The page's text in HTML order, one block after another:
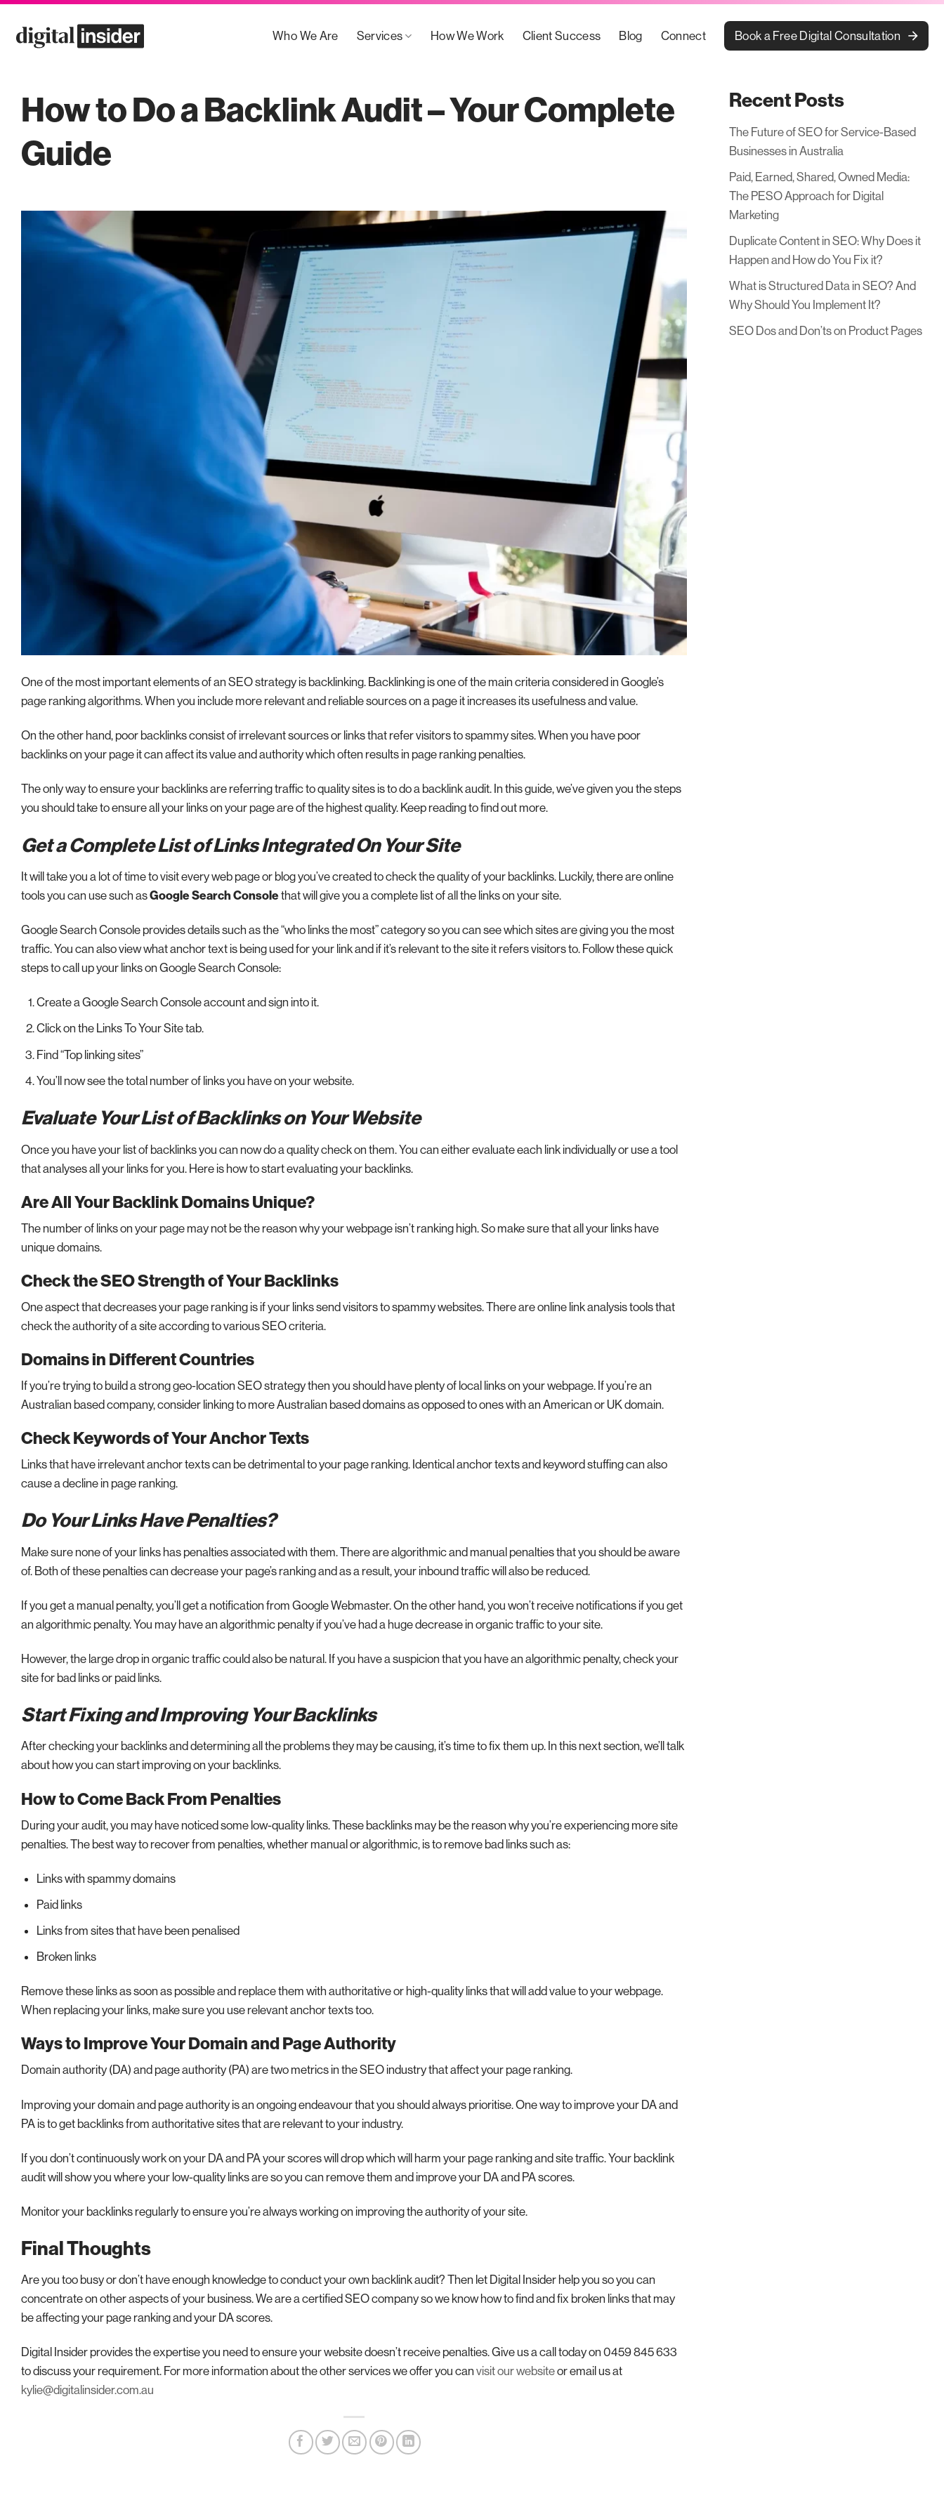
Skip
content
Who We Are Services How We Work Client Success Blog Connect Book a Free Digital Consultation
How to Do a Backlink Audit – Your Complete
Guide
One of the most important elements of an SEO strategy is backlinking. Backlinking is one of the main criteria considered in Google’s
page ranking algorithms. When you include more relevant and reliable sources on a page it increases its usefulness and value.
On the other hand, poor backlinks consist of irrelevant sources or links that refer visitors to spammy sites. When you have poor
backlinks on your page it can affect its value and authority which often results in page ranking penalties.
The only way to ensure your backlinks are referring traffic to quality sites is to do a backlink audit. In this guide, we’ve given you the steps
you should take to ensure all your links on your page are of the highest quality. Keep reading to find out more.
Get a Complete List of Links Integrated On Your Site
It will take you a lot of time to visit every web page or blog you’ve created to check the quality of your backlinks. Luckily, there are online
tools you can use such asGoogle Search Consolethat will give you a complete list of all the links on your site.
Google Search Console provides details such as the “who links the most” category so you can see which sites are giving you the most
traffic. You can also view what anchor text is being used for your link and if it’s relevant to the site it refers visitors to. Follow these quick
steps to call up your links on Google Search Console:
Create a Google Search Console account and sign into it.
Click on the Links To Your Site tab.
Find “Top linking sites”
You’ll now see the total number of links you have on your website.
Evaluate Your List of Backlinks on Your Website
Once you have your list of backlinks you can now do a quality check on them. You can either evaluate each link individually or use a tool
that analyses all your links for you. Here is how to start evaluating your backlinks.
Are All Your Backlink Domains Unique?
The number of links on your page may not be the reason why your webpage isn’t ranking high. So make sure that all your links have
unique domains.
Check the SEO Strength of Your Backlinks
One aspect that decreases your page ranking is if your links send visitors to spammy websites. There are online link analysis tools that
check the authority of a site according to various SEO criteria.
Domains in Different Countries
If you’re trying to build a strong geo-location SEO strategy then you should have plenty of local links on your webpage. If you’re an
Australian based company, consider linking to more Australian based domains as opposed to ones with an American or UK domain.
Check Keywords of Your Anchor Texts
Links that have irrelevant anchor texts can be detrimental to your page ranking. Identical anchor texts and keyword stuffing can also
cause a decline in page ranking.
Do Your Links Have Penalties?
Make sure none of your links has penalties associated with them. There are algorithmic and manual penalties that you should be aware
of. Both of these penalties can decrease your page’s ranking and as a result, your inbound traffic will also be reduced.
If you get a manual penalty, you’ll get a notification from Google Webmaster. On the other hand, you won’t receive notifications if you get
an algorithmic penalty. You may have an algorithmic penalty if you’ve had a huge decrease in organic traffic to your site.
However, the large drop in organic traffic could also be natural. If you have a suspicion that you have an algorithmic penalty, check your
site for bad links or paid links.
Start Fixing and Improving Your Backlinks
After checking your backlinks and determining all the problems they may be causing, it’s time to fix them up. In this next section, we’ll talk
about how you can start improving on your backlinks.
How to Come Back From Penalties
During your audit, you may have noticed some low-quality links. These backlinks may be the reason why you’re experiencing more site
penalties. The best way to recover from penalties, whether manual or algorithmic, is to remove bad links such as:
Links with spammy domains
Paid links
Links from sites that have been penalised
Broken links
Remove these links as soon as possible and replace them with authoritative or high-quality links that will add value to your webpage.
When replacing your links, make sure you use relevant anchor texts too.
Ways to Improve Your Domain and Page Authority
Domain authority (DA) and page authority (PA) are two metrics in the SEO industry that affect your page ranking.
Improving your domain and page authority is an ongoing endeavour that you should always prioritise. One way to improve your DA and
PA is to get backlinks from authoritative sites that are relevant to your industry.
If you don’t continuously work on your DA and PA your scores will drop which will harm your page ranking and site traffic. Your backlink
audit will show you where your low-quality links are so you can remove them and improve your DA and PA scores.
Monitor your backlinks regularly to ensure you’re always working on improving the authority of your site.
Final Thoughts
Are you too busy or don’t have enough knowledge to conduct your own backlink audit? Then let Digital Insider help you so you can
concentrate on other aspects of your business. We are a certified SEO company so we know how to find and fix broken links that may
be affecting your page ranking and your DA scores.
Digital Insider provides the expertise you need to ensure your website doesn’t receive penalties. Give us a call today on 0459 845 633
to discuss your requirement. For more information about the other services we offer you can visit our websiteor email us at
kylie@digitalinsider.com.au
Recent Posts
The Future of SEO for Service-Based
Businesses in Australia
Paid, Earned, Shared, Owned Media:
The PESO Approach for Digital
Marketing
Duplicate Content in SEO: Why Does it
Happen and How do You Fix it?
What is Structured Data in SEO? And
Why Should You Implement It?
SEO Dos and Don’ts on Product Pages